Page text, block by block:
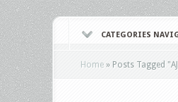
CATEGORIES
Home » Posts Tagged "